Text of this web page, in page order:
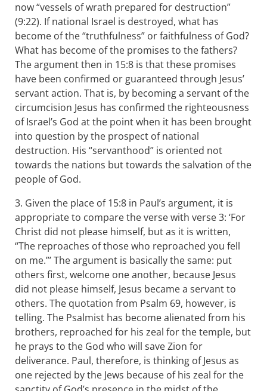
now “vessels of wrath prepared for destruction”
(9:22). If national Israel is destroyed, what has
become of the “truthfulness” or faithfulness of God?
What has become of the promises to the fathers?
The argument then in 15:8 is that these promises
have been confirmed or guaranteed through Jesus’
servant action. That is, by becoming a servant of the
circumcision Jesus has confirmed the righteousness
of Israel’s God at the point when it has been brought
into question by the prospect of national
destruction. His “servanthood” is oriented not
towards the nations but towards the salvation of the
people of God.
3. Given the place of 15:8 in Paul’s argument, it is
appropriate to compare the verse with verse 3: ‘For
Christ did not please himself, but as it is written,
“The reproaches of those who reproached you fell
on me.”’ The argument is basically the same: put
others first, welcome one another, because Jesus
did not please himself, Jesus became a servant to
others. The quotation from Psalm 69, however, is
telling. The Psalmist has become alienated from his
brothers, reproached for his zeal for the temple, but
he prays to the God who will save Zion for
deliverance. Paul, therefore, is thinking of Jesus as
one rejected by the Jews because of his zeal for the